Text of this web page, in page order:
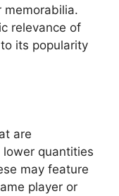
memorabilia.
relevance of
its popularity
are
quantities
may feature
player or